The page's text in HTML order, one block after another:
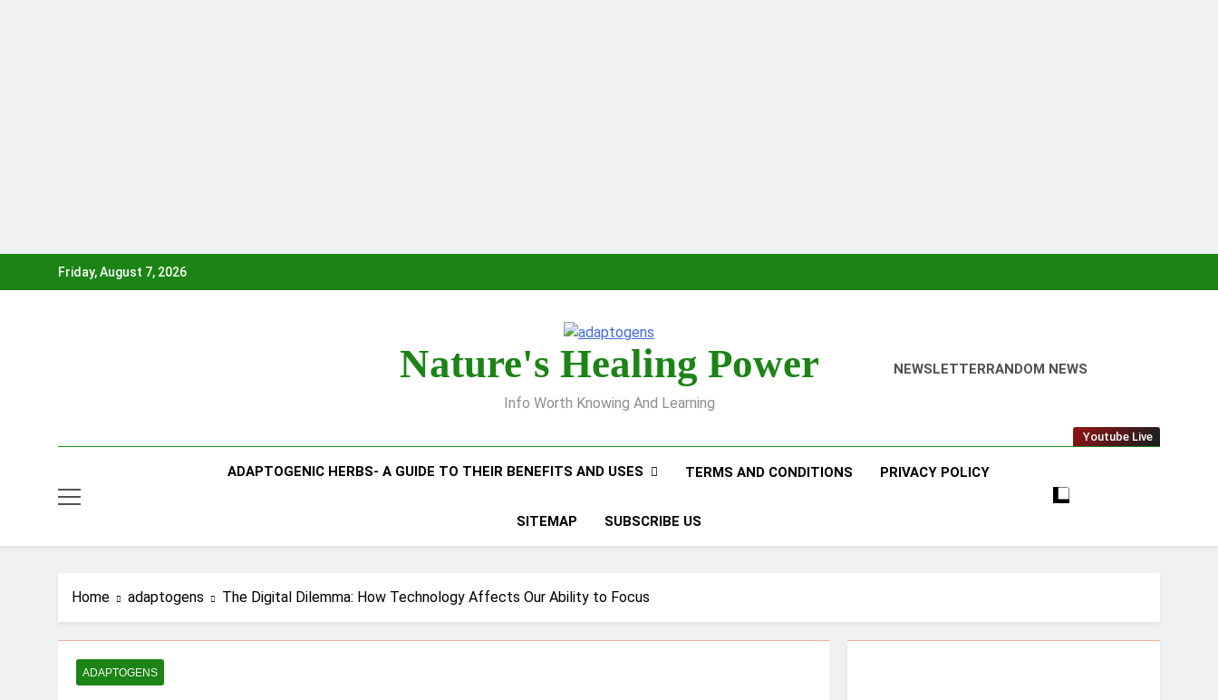
Friday, August 7, 2026
Nature's Healing Power
Info Worth Knowing And Learning
NEWSLETTERRANDOM NEWS
Youtube Live
ADAPTOGENIC HERBS- A GUIDE TO THEIR BENEFITS AND USES TERMS AND CONDITIONS PRIVACY POLICY
SITEMAP SUBSCRIBE US
Home adaptogens The Digital Dilemma: How Technology Affects Our Ability to Focus
ADAPTOGENS